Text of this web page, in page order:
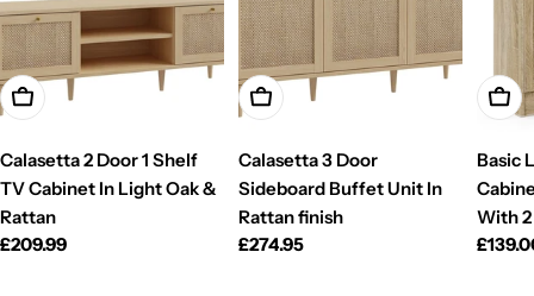
Add To Cart
Calasetta 2 Door 1 Shelf
TV Cabinet In Light Oak &
Rattan
Regular
£209.99
Add To Cart
Calasetta 3 Door
Sideboard Buffet Unit In
Rattan finish
Regular
£274.95
Add
Basic
With 2